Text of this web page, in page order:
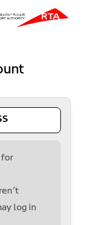
for
log in